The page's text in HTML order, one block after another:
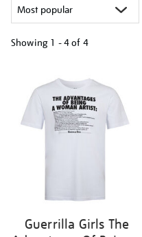
Showing 1 - 4 of 4
results
by:
Guerrilla Girls The